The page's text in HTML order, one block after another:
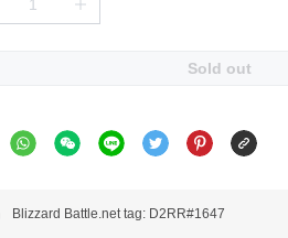
Sold out
Blizzard Battle.net tag: D2RR#1647